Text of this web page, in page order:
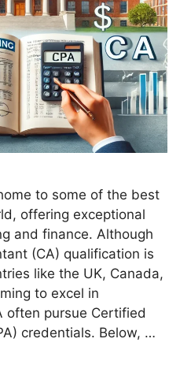
to some of the best
offering exceptional
and finance. Although
(CA) qualification is
like the UK, Canada,
to excel in
often pursue Certified
credentials. Below, …